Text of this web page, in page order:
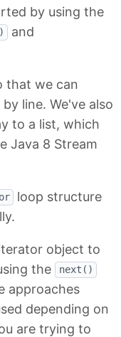
by using the
and
that we can
line. We've also
to a list, which
Java 8 Stream
loop structure
object to
the
next()
approaches
depending on
are trying to